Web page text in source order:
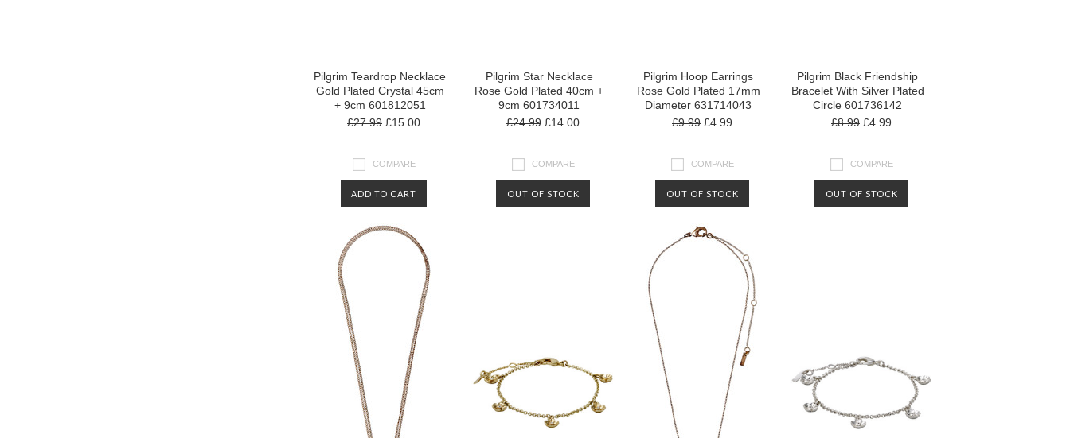
Pilgrim Teardrop Necklace
Gold Plated Crystal 45cm
+ 9cm 601812051
£27.99 £15.00
COMPARE
ADD TO CART
Pilgrim Star Necklace
Rose Gold Plated 40cm +
9cm 601734011
£24.99 £14.00
COMPARE
OUT OF STOCK
Pilgrim Hoop Earrings
Rose Gold Plated 17mm
Diameter 631714043
£9.99 £4.99
COMPARE
OUT OF STOCK
Pilgrim Black Friendship
Bracelet With Silver Plated
Circle 601736142
£8.99 £4.99
COMPARE
OUT OF STOCK